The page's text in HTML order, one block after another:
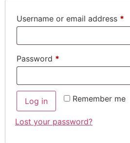
Username or email address *
Password *
Remember me
Log in
Lost your password?